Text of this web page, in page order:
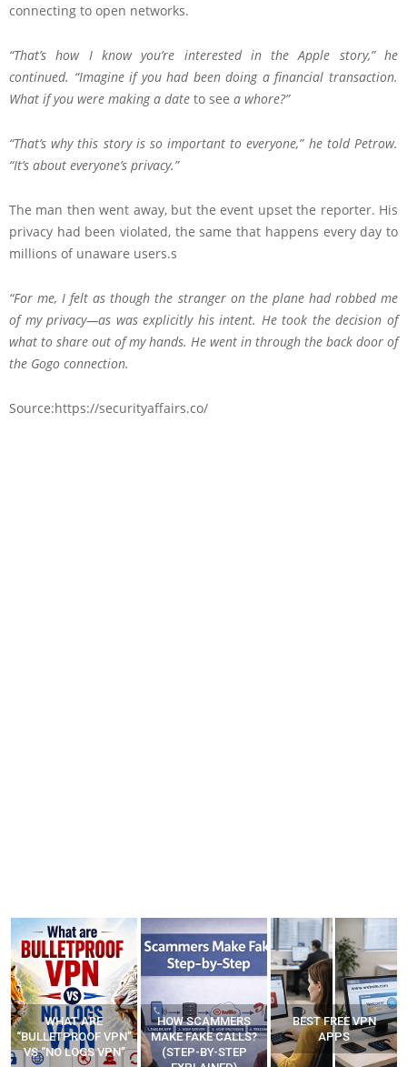
connecting to open networks.
“That’s how I know you’re interested in the Apple story,” he
continued. “Imagine if you had been doing a financial transaction.
What if you were making a date to see a whore?”
“That’s why this story is so important to everyone,” he told Petrow.
“It’s about everyone’s privacy.”
The man then went away, but the event upset the reporter. His
privacy had been violated, the same that happens every day to
millions of unaware users.s
“For me, I felt as though the stranger on the plane had robbed me
of my privacy—as was explicitly his intent. He took the decision of
what to share out of my hands. He went in through the back door of
the Gogo connection.
Source:https://securityaffairs.co/
WHAT ARE
“BULLETPROOF VPN”
VS “NO LOGS VPN”
HOW SCAMMERS
MAKE FAKE CALLS?
(STEP-BY-STEP
BEST FREE VPN
APPS